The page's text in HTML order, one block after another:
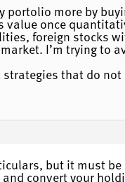
portolio more by
value once
foreign stocks
I’m trying to
strategies that do
but it must
convert your